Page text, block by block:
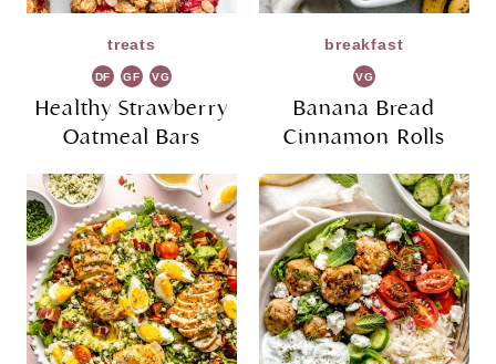
treats
DF GF VG
Healthy Strawberry
Oatmeal Bars
breakfast
VG
Banana Bread
Cinnamon Rolls